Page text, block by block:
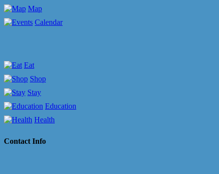
Map
Calendar
Eat
Shop
Stay
Education
Health
Contact Info